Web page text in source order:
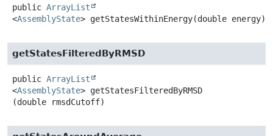
public ArrayList
<AssemblyState> getStatesWithinEnergy(double energy)
getStatesFilteredByRMSD
public ArrayList
<AssemblyState> getStatesFilteredByRMSD
(double rmsdCutoff)